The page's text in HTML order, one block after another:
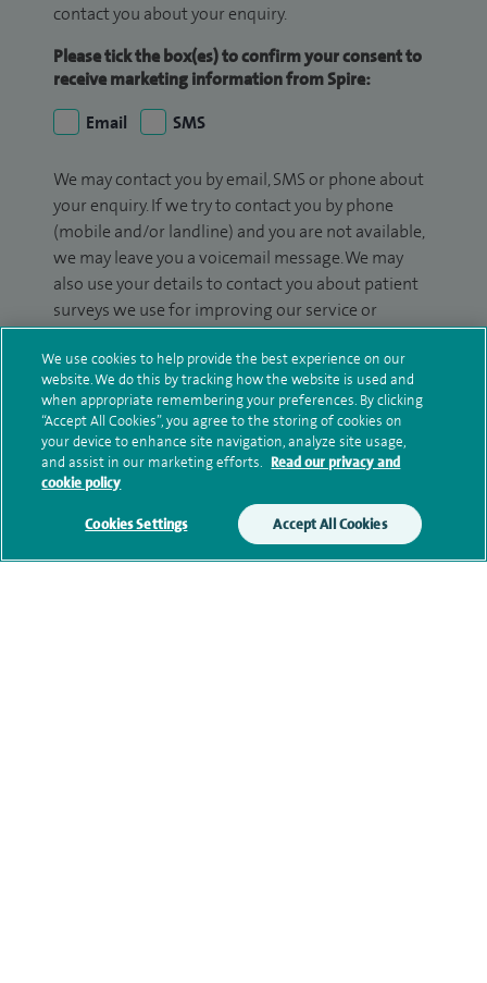
contact you about your enquiry.
Please tick the box(es) to confirm your consent to
receive marketing information from Spire:
Email
SMS
We may contact you by email, SMS or phone about
your enquiry. If we try to contact you by phone
(mobile and/or landline) and you are not available,
we may leave you a voicemail message. We may
also use your details to contact you about patient
surveys we use for improving our service or
monitoring outcomes, which are not a form of
marketing.
We will use your personal information to process
your enquiry. For further information, please see
ourprivacy policy.
Submit my enquiry
Additional information
We use cookies to help provide the best experience on our
website. We do this by tracking how the website is used and
when appropriate remembering your preferences. By clicking
“Accept All Cookies”, you agree to the storing of cookies on
your device to enhance site navigation, analyze site usage,
and assist in our marketing efforts. Read our privacy and
cookie policy
Cookies Settings Accept All Cookies